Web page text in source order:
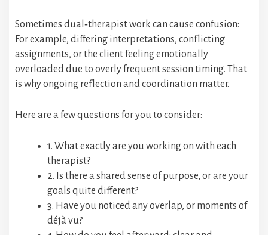
Sometimes dual‑therapist work can cause confusion:
For example, differing interpretations, conflicting
assignments, or the client feeling emotionally
overloaded due to overly frequent session timing. That
is why ongoing reflection and coordination matter.
Here are a few questions for you to consider:
1. What exactly are you working on with each
therapist?
2. Is there a shared sense of purpose, or are your
goals quite different?
3. Have you noticed any overlap, or moments of
déjà vu?